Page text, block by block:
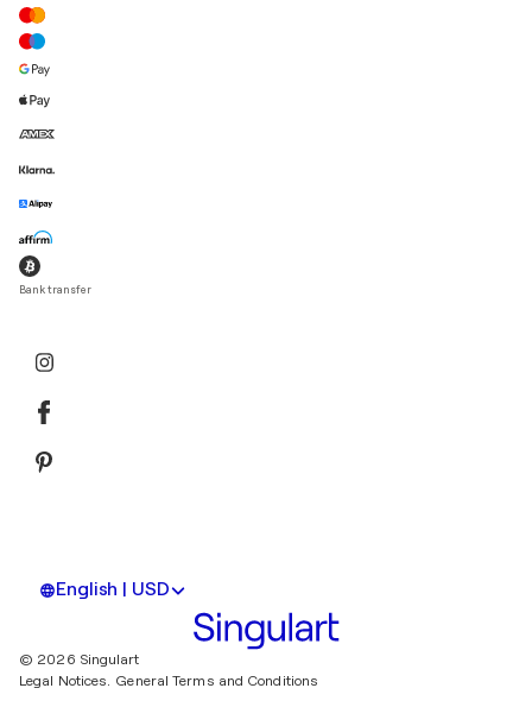
Bank transfer
English | USD
© 2026 Singulart
Legal Notices. General Terms and Conditions